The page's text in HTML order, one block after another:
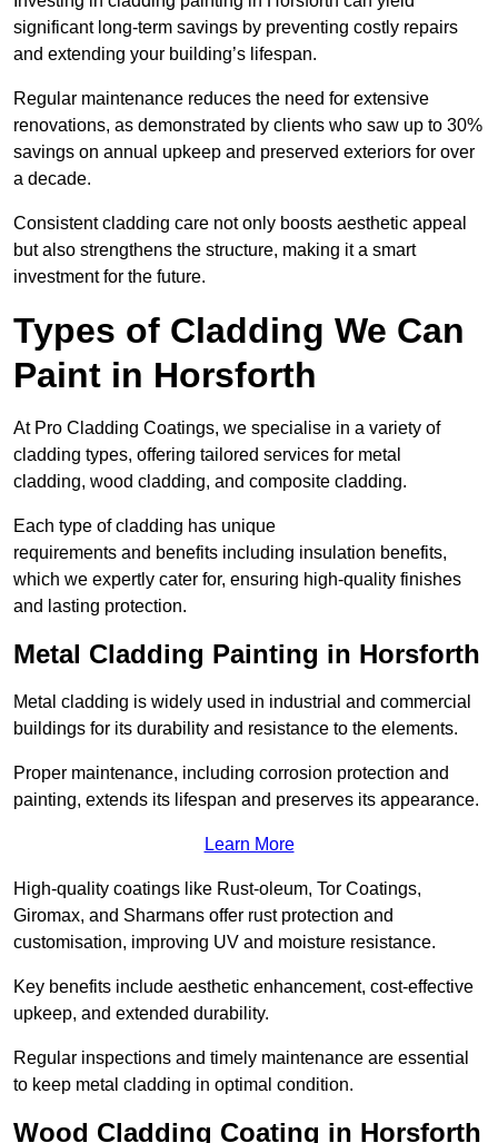
significant long-term savings by preventing costly repairs
and extending your building’s lifespan.
Regular maintenance reduces the need for extensive
renovations, as demonstrated by clients who saw up to 30%
savings on annual upkeep and preserved exteriors for over
a decade.
Consistent cladding care not only boosts aesthetic appeal
but also strengthens the structure, making it a smart
investment for the future.
Types of Cladding We Can
Paint in Horsforth
At Pro Cladding Coatings, we specialise in a variety of
cladding types, offering tailored services for metal
cladding, wood cladding, and composite cladding.
Each type of cladding has unique
requirements and benefits including insulation benefits,
which we expertly cater for, ensuring high-quality finishes
and lasting protection.
Metal Cladding Painting in Horsforth
Metal cladding is widely used in industrial and commercial
buildings for its durability and resistance to the elements.
Proper maintenance, including corrosion protection and
painting, extends its lifespan and preserves its appearance.
Learn More
High-quality coatings like Rust-oleum, Tor Coatings,
Giromax, and Sharmans offer rust protection and
customisation, improving UV and moisture resistance.
Key benefits include aesthetic enhancement, cost-effective
upkeep, and extended durability.
Regular inspections and timely maintenance are essential
to keep metal cladding in optimal condition.
Wood Cladding Coating in Horsforth